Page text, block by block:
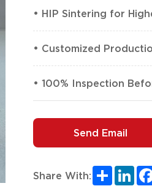
• HIP Sintering for
• Customized
• 100% Inspection
Send Email
Share With: Share